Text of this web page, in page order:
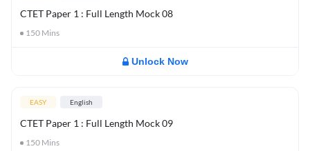
CTET Paper 1 : Full Length Mock 08
150 Mins
Unlock Now
EASY English
CTET Paper 1 : Full Length Mock 09
150 Mins